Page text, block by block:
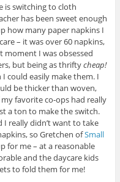
is switching to cloth
has been sweet enough
how many paper napkins I
– it was over 60 napkins,
moment I was obsessed
but being as thriftycheap!
could easily make them. I
be thicker than woven,
favorite co-ops had really
a ton to make the switch.
I really didn’t want to take
so Gretchen ofSmall
for me – at a reasonable
and the daycare kids
to fold them for me!